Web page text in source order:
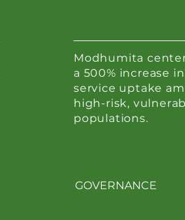
Modhumita
a 500% increase
service uptake
high-risk,
populations.
GOVERNANCE